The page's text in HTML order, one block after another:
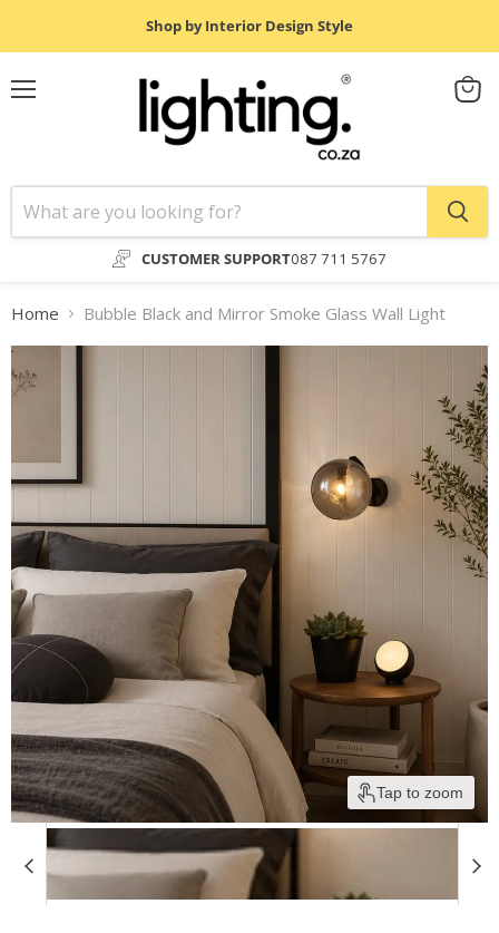
Shop by Interior Design Style
CUSTOMER SUPPORT087 711 5767
View
Home Bubble Black and Mirror Smoke Glass Wall Light
Tap to zoom